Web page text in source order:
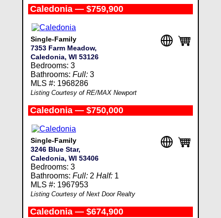
Caledonia — $759,900
Single-Family
7353 Farm Meadow,
Caledonia, WI 53126
Bedrooms: 3
Bathrooms: Full:3
MLS #: 1968286
Listing Courtesy of RE/MAX Newport
Caledonia — $750,000
Single-Family
3246 Blue Star,
Caledonia, WI 53406
Bedrooms: 3
Bathrooms: Full:2 Half:1
MLS #: 1967953
Listing Courtesy of Next Door Realty
Caledonia — $674,900